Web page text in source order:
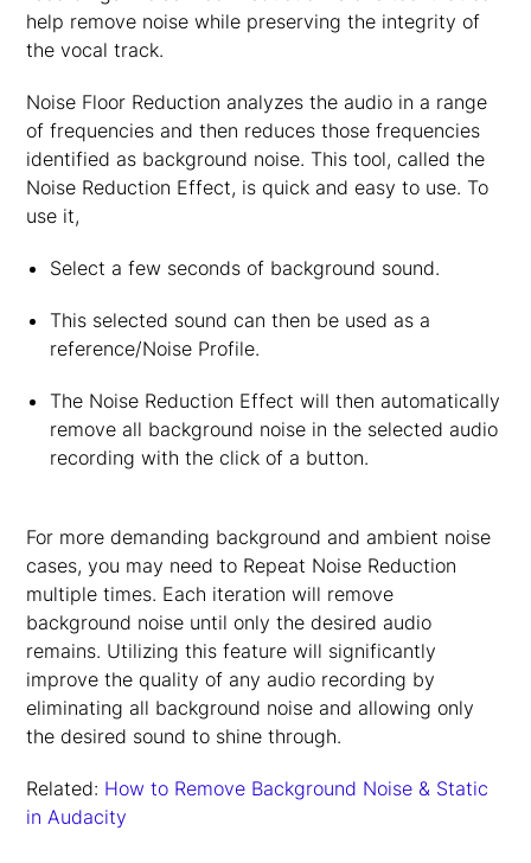
help remove noise while preserving the integrity of
the vocal track.
Noise Floor Reduction analyzes the audio in a range
of frequencies and then reduces those frequencies
identified as background noise. This tool, called the
Noise Reduction Effect, is quick and easy to use. To
use it,
Select a few seconds of background sound.
This selected sound can then be used as a
reference/Noise Profile.
The Noise Reduction Effect will then automatically
remove all background noise in the selected audio
recording with the click of a button.
For more demanding background and ambient noise
cases, you may need to Repeat Noise Reduction
multiple times. Each iteration will remove
background noise until only the desired audio
remains. Utilizing this feature will significantly
improve the quality of any audio recording by
eliminating all background noise and allowing only
the desired sound to shine through.
Related: How to Remove Background Noise & Static
in Audacity